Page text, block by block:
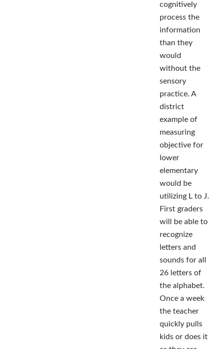
cognitively
process the
information
than they
would
without the
sensory
practice. A
district
example of
measuring
objective for
lower
elementary
would be
utilizing L to J.
First graders
will be able to
recognize
letters and
sounds for all
26 letters of
the alphabet.
Once a week
the teacher
quickly pulls
kids or does it